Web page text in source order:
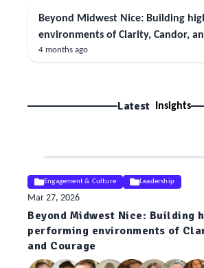
Beyond Midwest Nice: Building
environments of Clarity, Candor,
4 months ago
Latest Insights
Engagement & Culture Leadership
Mar 27, 2026
Beyond Midwest Nice: Building
performing environments of
and Courage